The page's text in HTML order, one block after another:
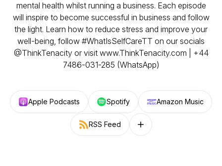
mental health whilst running a business. Each episode
will inspire to become successful in business and follow
the light. Learn how to reduce stress and improve your
well-being, follow #WhatIsSelfCareTT on our socials
@ThinkTenacity or visit www.ThinkTenacity.com | +44
7486-031-285 (WhatsApp)
Apple Podcasts Spotify Amazon Music
RSS Feed Follow on other platforms